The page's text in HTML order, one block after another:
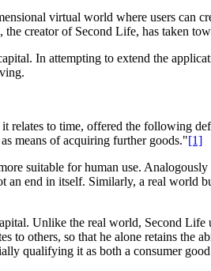
virtual world where users can
creator of Second Life, has taken
In attempting to extend the
relates to time, offered the following
means of acquiring further goods."[1]
suitable for human use.
an end in itself. Similarly, a real world
Unlike the real world, Second Life
to others, so that he alone retains the
qualifying it as both a consumer